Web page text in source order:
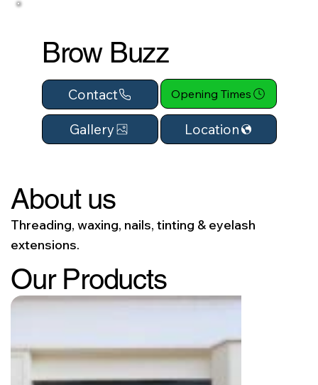
Brow Buzz
Contact Opening Times
Gallery Location
About us
Threading, waxing, nails, tinting & eyelash
extensions.
Our Products